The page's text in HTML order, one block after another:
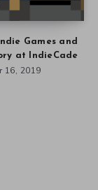
Games and
at IndieCade
16, 2019